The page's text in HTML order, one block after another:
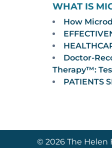
WHAT IS
How
Doctor-
Therapy™:
PATIENTS
© 2026 The Helen